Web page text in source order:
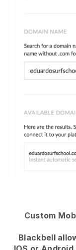
Custom
Blackbell